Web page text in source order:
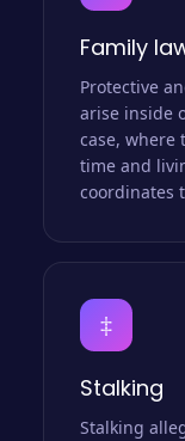
Family
Protective
arise inside
case, where
time and
coordinates
‡
Stalking
Stalking